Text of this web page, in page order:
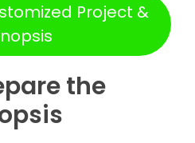
Project &
the